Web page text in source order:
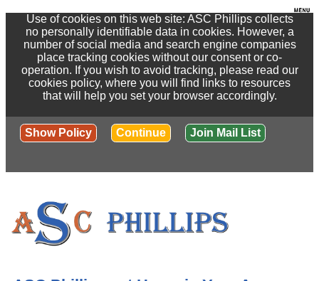
Use of cookies on this web site: ASC Phillips collects
no personally identifiable data in cookies. However, a
number of social media and search engine companies
place tracking cookies without our consent or co-
operation. If you wish to avoid tracking, please read our
cookies policy, where you will find links to resources
that will help you set your browser accordingly.
Show Policy Continue Join Mail List